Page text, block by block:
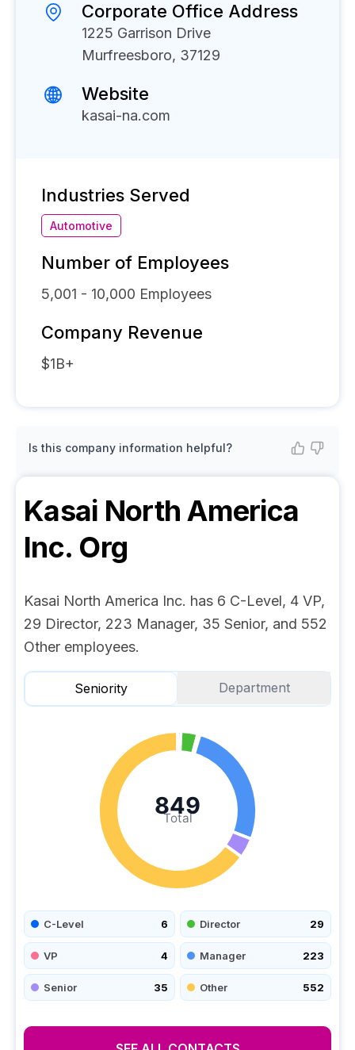
Corporate Office Address
1225 Garrison Drive
Murfreesboro, 37129
Website
kasai-na.com
Industries Served
Automotive
Number of Employees
5,001 - 10,000 Employees
Company Revenue
$1B+
Is this company information helpful?
Kasai North America
Inc. Org
Kasai North America Inc. has 6 C-Level, 4 VP,
29 Director, 223 Manager, 35 Senior, and 552
Other employees.
Seniority Department
Total
849
C-Level 6 Director 29
VP 4 Manager 223
Senior 35 Other 552